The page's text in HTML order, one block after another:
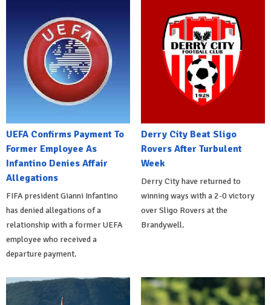
UEFA Confirms Payment To
Former Employee As
Infantino Denies Affair
Allegations
FIFA president Gianni Infantino
has denied allegations of a
relationship with a former UEFA
employee who received a
departure payment.
Derry City Beat Sligo
Rovers After Turbulent
Week
Derry City have returned to
winning ways with a 2-0 victory
over Sligo Rovers at the
Brandywell.